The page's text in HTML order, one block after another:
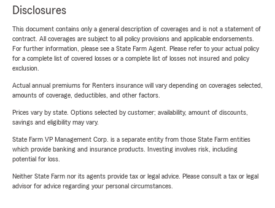
Disclosures
This document contains only a general description of coverages and is not a statement of
contract. All coverages are subject to all policy provisions and applicable endorsements.
For further information, please see a State Farm Agent. Please refer to your actual policy
for a complete list of covered losses or a complete list of losses not insured and policy
exclusion.
Actual annual premiums for Renters insurance will vary depending on coverages selected,
amounts of coverage, deductibles, and other factors.
Prices vary by state. Options selected by customer; availability, amount of discounts,
savings and eligibility may vary.
State Farm VP Management Corp. is a separate entity from those State Farm entities
which provide banking and insurance products. Investing involves risk, including
potential for loss.
Neither State Farm nor its agents provide tax or legal advice. Please consult a tax or legal
advisor for advice regarding your personal circumstances.